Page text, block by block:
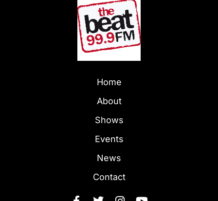
Home
About
Shows
Events
News
Contact